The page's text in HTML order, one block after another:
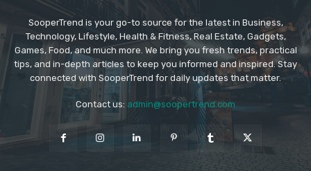
SooperTrend is your go-to source for the latest in Business,
Technology, Lifestyle, Health & Fitness, Real Estate, Gadgets,
Games, Food, and much more. We bring you fresh trends, practical
tips, and in-depth articles to keep you informed and inspired. Stay
connected with SooperTrend for daily updates that matter.
Contact us: admin@soopertrend.com